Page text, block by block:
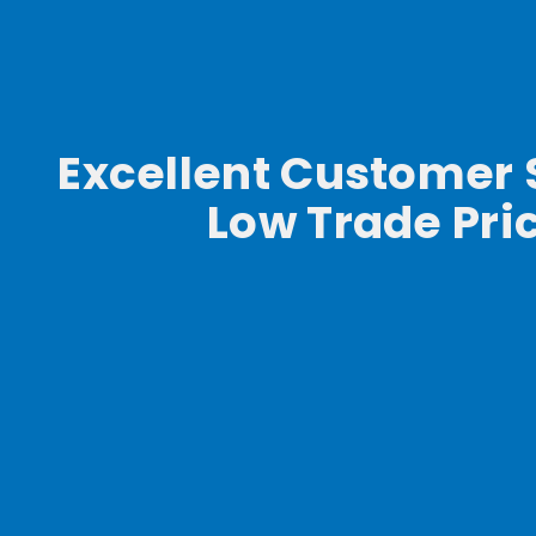
Excellent Customer
Low Trade